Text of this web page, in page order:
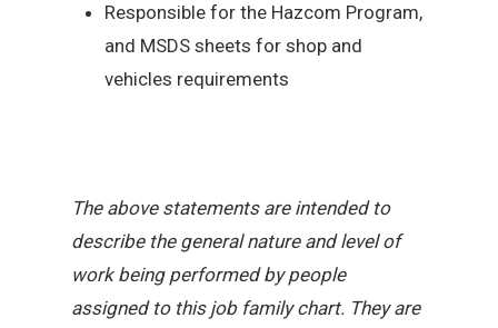
Responsible for the Hazcom Program,
and MSDS sheets for shop and
vehicles requirements
The above statements are intended to
describe the general nature and level of
work being performed by people
assigned to this job family chart. They are